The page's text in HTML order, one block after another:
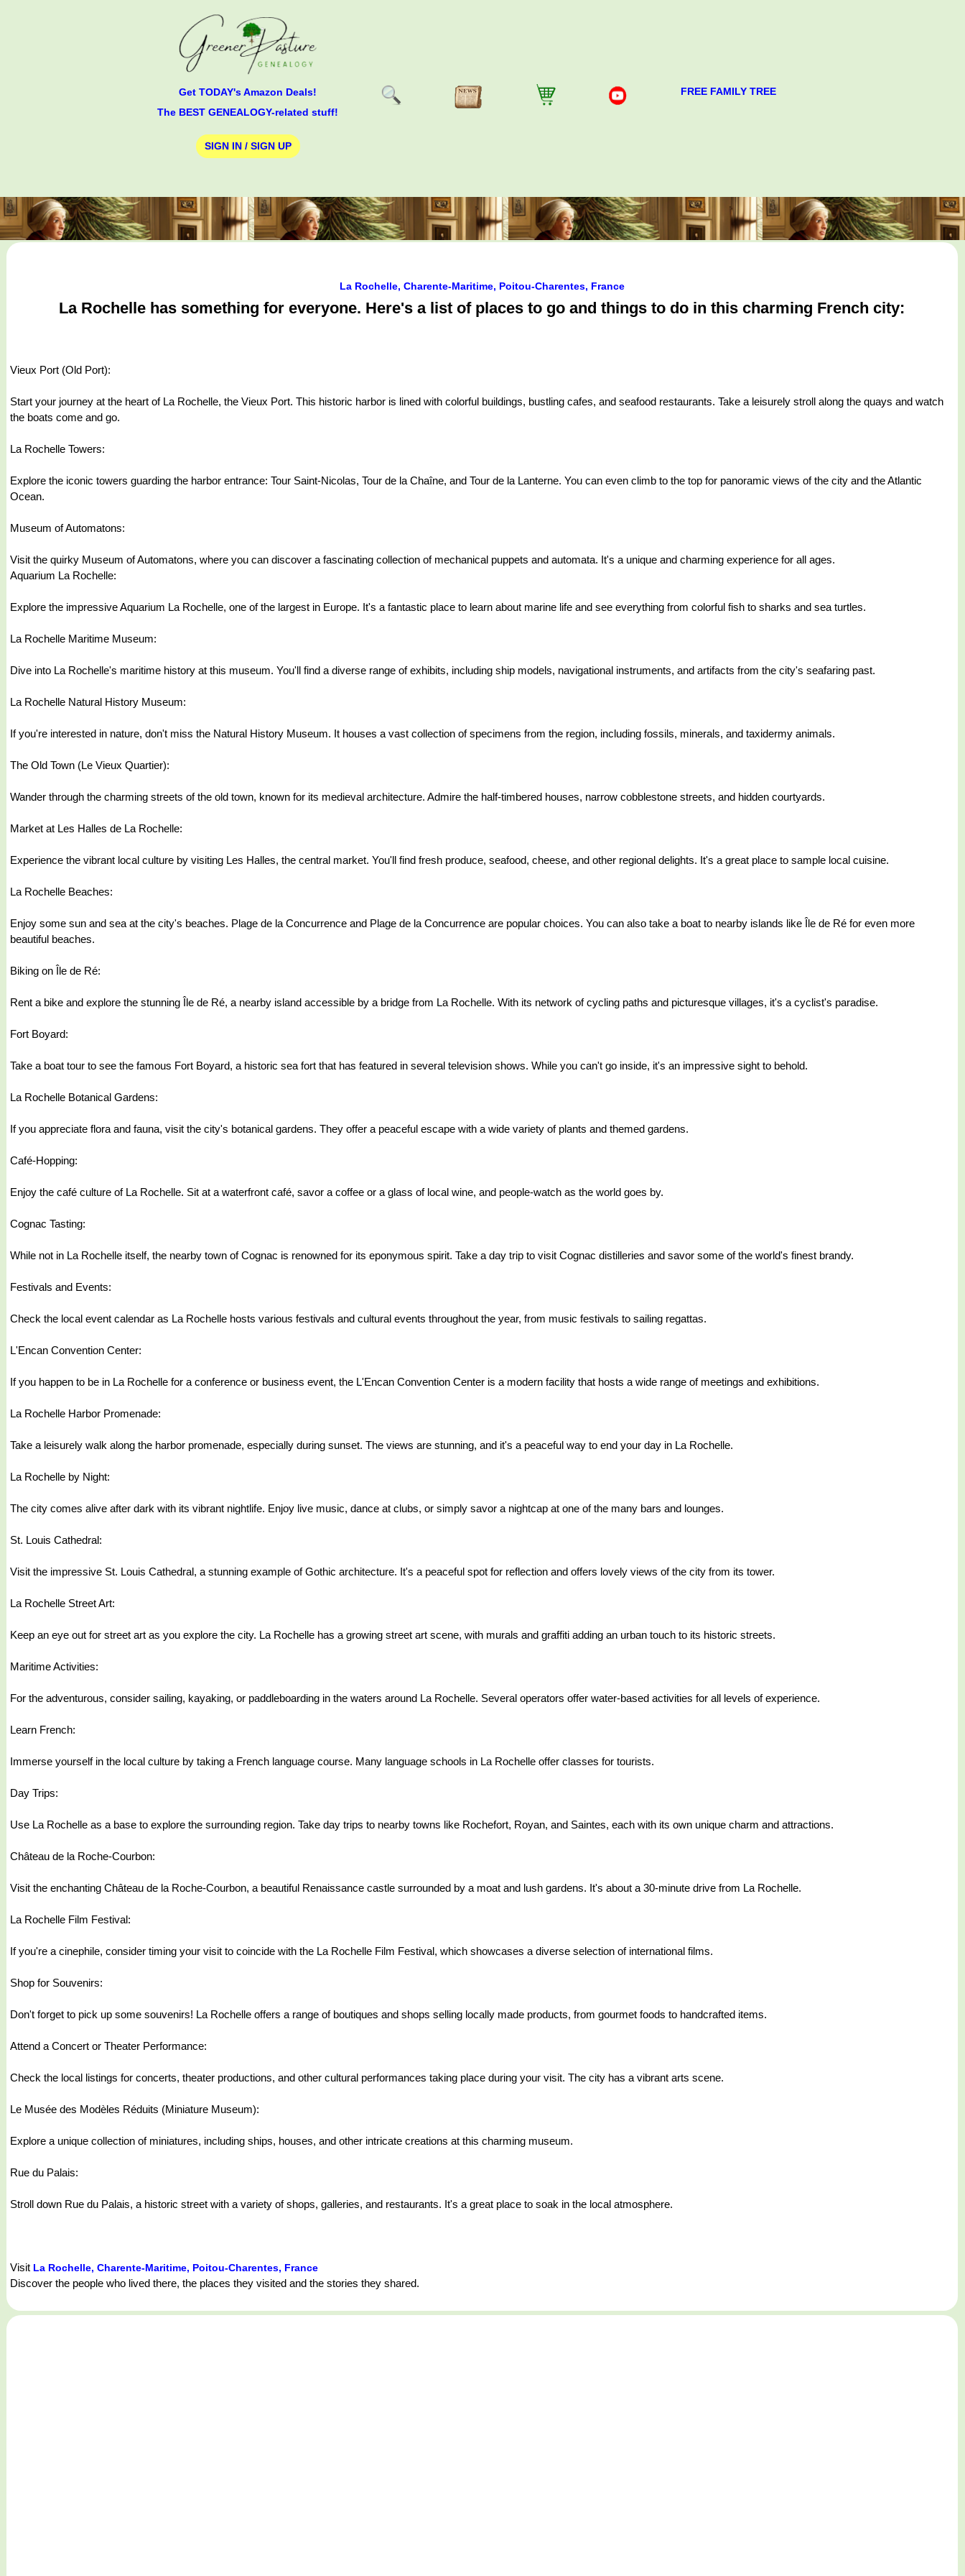
Get TODAY's Amazon Deals!
The BEST GENEALOGY-related stuff!
SIGN IN / SIGN UP
FREE FAMILY TREE
La Rochelle, Charente-Maritime, Poitou-Charentes, France
La Rochelle has something for everyone. Here's a list of places to go and things to do in this charming French city:
Vieux Port (Old Port):
Start your journey at the heart of La Rochelle, the Vieux Port. This historic harbor is lined with colorful buildings, bustling cafes, and seafood restaurants. Take a leisurely stroll along the quays and watch
the boats come and go.
La Rochelle Towers:
Explore the iconic towers guarding the harbor entrance: Tour Saint-Nicolas, Tour de la Chaîne, and Tour de la Lanterne. You can even climb to the top for panoramic views of the city and the Atlantic
Ocean.
Museum of Automatons:
Visit the quirky Museum of Automatons, where you can discover a fascinating collection of mechanical puppets and automata. It's a unique and charming experience for all ages.
Aquarium La Rochelle:
Explore the impressive Aquarium La Rochelle, one of the largest in Europe. It's a fantastic place to learn about marine life and see everything from colorful fish to sharks and sea turtles.
La Rochelle Maritime Museum:
Dive into La Rochelle's maritime history at this museum. You'll find a diverse range of exhibits, including ship models, navigational instruments, and artifacts from the city's seafaring past.
La Rochelle Natural History Museum:
If you're interested in nature, don't miss the Natural History Museum. It houses a vast collection of specimens from the region, including fossils, minerals, and taxidermy animals.
The Old Town (Le Vieux Quartier):
Wander through the charming streets of the old town, known for its medieval architecture. Admire the half-timbered houses, narrow cobblestone streets, and hidden courtyards.
Market at Les Halles de La Rochelle:
Experience the vibrant local culture by visiting Les Halles, the central market. You'll find fresh produce, seafood, cheese, and other regional delights. It's a great place to sample local cuisine.
La Rochelle Beaches:
Enjoy some sun and sea at the city's beaches. Plage de la Concurrence and Plage de la Concurrence are popular choices. You can also take a boat to nearby islands like Île de Ré for even more
beautiful beaches.
Biking on Île de Ré:
Rent a bike and explore the stunning Île de Ré, a nearby island accessible by a bridge from La Rochelle. With its network of cycling paths and picturesque villages, it's a cyclist's paradise.
Fort Boyard:
Take a boat tour to see the famous Fort Boyard, a historic sea fort that has featured in several television shows. While you can't go inside, it's an impressive sight to behold.
La Rochelle Botanical Gardens:
If you appreciate flora and fauna, visit the city's botanical gardens. They offer a peaceful escape with a wide variety of plants and themed gardens.
Café-Hopping:
Enjoy the café culture of La Rochelle. Sit at a waterfront café, savor a coffee or a glass of local wine, and people-watch as the world goes by.
Cognac Tasting:
While not in La Rochelle itself, the nearby town of Cognac is renowned for its eponymous spirit. Take a day trip to visit Cognac distilleries and savor some of the world's finest brandy.
Festivals and Events:
Check the local event calendar as La Rochelle hosts various festivals and cultural events throughout the year, from music festivals to sailing regattas.
L'Encan Convention Center:
If you happen to be in La Rochelle for a conference or business event, the L'Encan Convention Center is a modern facility that hosts a wide range of meetings and exhibitions.
La Rochelle Harbor Promenade:
Take a leisurely walk along the harbor promenade, especially during sunset. The views are stunning, and it's a peaceful way to end your day in La Rochelle.
La Rochelle by Night:
The city comes alive after dark with its vibrant nightlife. Enjoy live music, dance at clubs, or simply savor a nightcap at one of the many bars and lounges.
St. Louis Cathedral:
Visit the impressive St. Louis Cathedral, a stunning example of Gothic architecture. It's a peaceful spot for reflection and offers lovely views of the city from its tower.
La Rochelle Street Art:
Keep an eye out for street art as you explore the city. La Rochelle has a growing street art scene, with murals and graffiti adding an urban touch to its historic streets.
Maritime Activities:
For the adventurous, consider sailing, kayaking, or paddleboarding in the waters around La Rochelle. Several operators offer water-based activities for all levels of experience.
Learn French:
Immerse yourself in the local culture by taking a French language course. Many language schools in La Rochelle offer classes for tourists.
Day Trips:
Use La Rochelle as a base to explore the surrounding region. Take day trips to nearby towns like Rochefort, Royan, and Saintes, each with its own unique charm and attractions.
Château de la Roche-Courbon:
Visit the enchanting Château de la Roche-Courbon, a beautiful Renaissance castle surrounded by a moat and lush gardens. It's about a 30-minute drive from La Rochelle.
La Rochelle Film Festival:
If you're a cinephile, consider timing your visit to coincide with the La Rochelle Film Festival, which showcases a diverse selection of international films.
Shop for Souvenirs:
Don't forget to pick up some souvenirs! La Rochelle offers a range of boutiques and shops selling locally made products, from gourmet foods to handcrafted items.
Attend a Concert or Theater Performance:
Check the local listings for concerts, theater productions, and other cultural performances taking place during your visit. The city has a vibrant arts scene.
Le Musée des Modèles Réduits (Miniature Museum):
Explore a unique collection of miniatures, including ships, houses, and other intricate creations at this charming museum.
Rue du Palais:
Stroll down Rue du Palais, a historic street with a variety of shops, galleries, and restaurants. It's a great place to soak in the local atmosphere.
Visit La Rochelle, Charente-Maritime, Poitou-Charentes, France
Discover the people who lived there, the places they visited and the stories they shared.